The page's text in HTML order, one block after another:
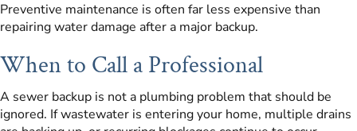
Preventive maintenance is often far less expensive than
repairing water damage after a major backup.
When to Call a Professional
A sewer backup is not a plumbing problem that should be
ignored. If wastewater is entering your home, multiple drains